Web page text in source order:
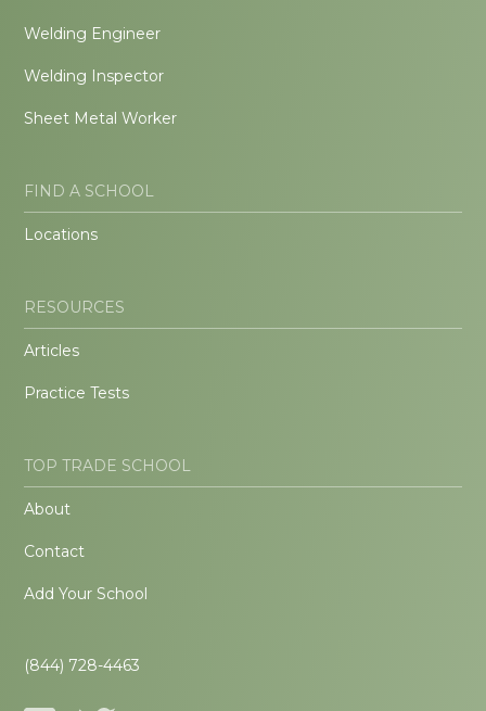
Welding Engineer
Welding Inspector
Sheet Metal Worker
FIND A SCHOOL
Locations
RESOURCES
Articles
Practice Tests
TOP TRADE SCHOOL
About
Contact
Add Your School
(844) 728-4463